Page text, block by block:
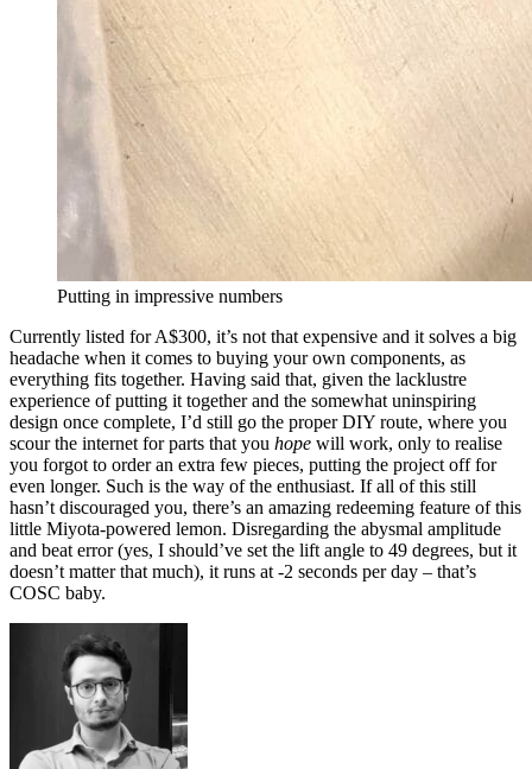
Putting in impressive numbers
Currently listed for A$300, it’s not that expensive and it solves a big
headache when it comes to buying your own components, as
everything fits together. Having said that, given the lacklustre
experience of putting it together and the somewhat uninspiring
design once complete, I’d still go the proper DIY route, where you
scour the internet for parts that you hope will work, only to realise
you forgot to order an extra few pieces, putting the project off for
even longer. Such is the way of the enthusiast. If all of this still
hasn’t discouraged you, there’s an amazing redeeming feature of this
little Miyota-powered lemon. Disregarding the abysmal amplitude
and beat error (yes, I should’ve set the lift angle to 49 degrees, but it
doesn’t matter that much), it runs at -2 seconds per day – that’s
COSC baby.